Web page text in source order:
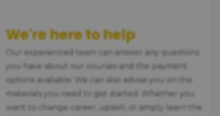
We're here to help
Our experienced team can answer any questions
you have about our courses and the payment
options available. We can also advise you on the
materials you need to get started. Whether you
want to change career, upskill, or simply learn the